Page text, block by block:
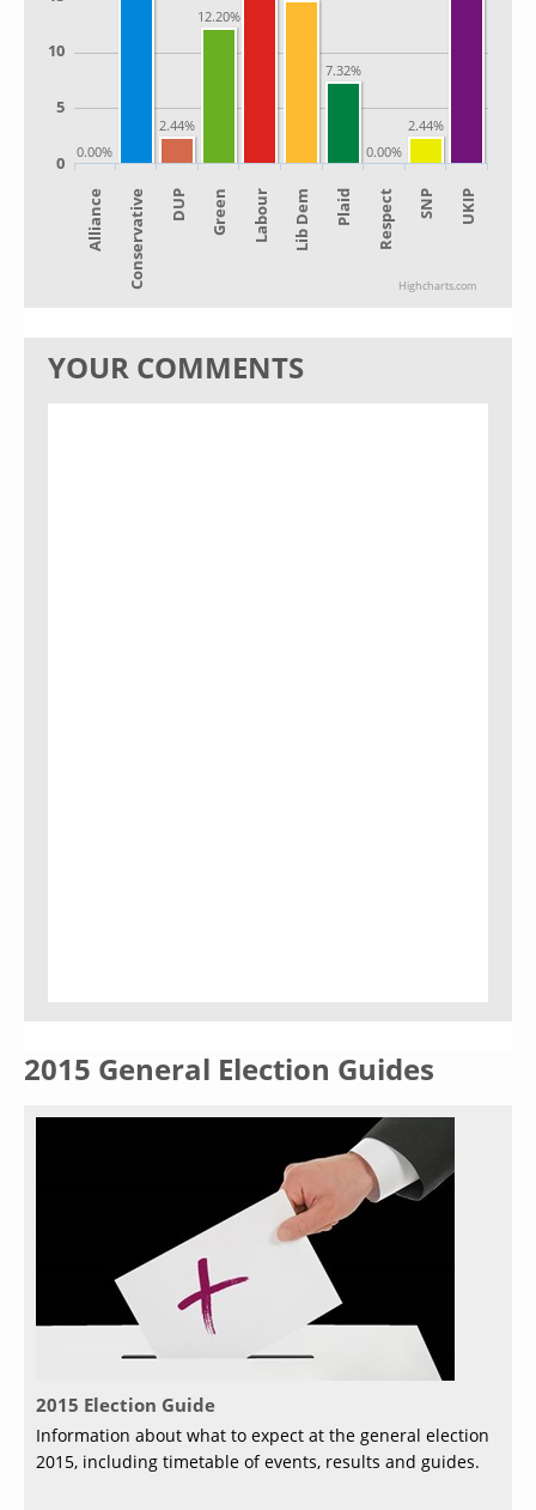
0.00%
2.44%
12.20%
7.32%
0.00%
2.44%
Alliance Conservative DUP Green Labour Lib Dem Plaid Respect SNP UKIP
0
5
10
Highcharts.com
YOUR COMMENTS
2015 General Election Guides
2015 Election Guide
Information about what to expect at the general election
2015, including timetable of events, results and guides.